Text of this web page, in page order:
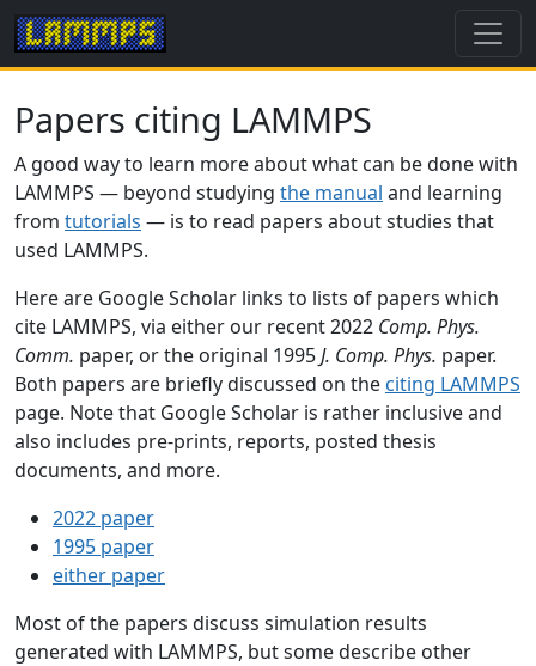
Papers citing LAMMPS
A good way to learn more about what can be done with
LAMMPS — beyond studying the manual and learning
from tutorials — is to read papers about studies that
used LAMMPS.
Here are Google Scholar links to lists of papers which
cite LAMMPS, via either our recent 2022 Comp. Phys.
Comm. paper, or the original 1995J. Comp. Phys. paper.
Both papers are briefly discussed on the citing LAMMPS
page. Note that Google Scholar is rather inclusive and
also includes pre-prints, reports, posted thesis
documents, and more.
2022 paper
1995 paper
either paper
Most of the papers discuss simulation results
generated with LAMMPS, but some describe other